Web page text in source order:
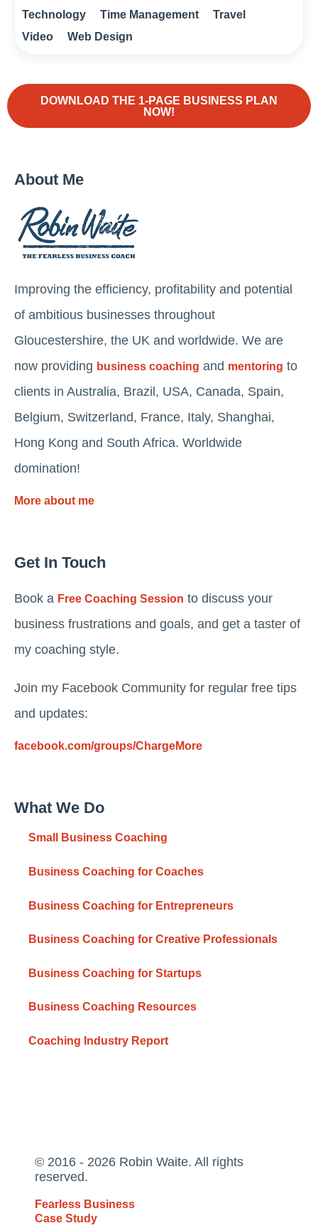
Technology
Time Management
Travel
Video
Web Design
DOWNLOAD THE 1-PAGE BUSINESS PLAN
NOW!
About Me
Improving the efficiency, profitability and potential
of ambitious businesses throughout
Gloucestershire, the UK and worldwide. We are
now providing business coaching and mentoring to
clients in Australia, Brazil, USA, Canada, Spain,
Belgium, Switzerland, France, Italy, Shanghai,
Hong Kong and South Africa. Worldwide
domination!
More about me
Get In Touch
Book a Free Coaching Session to discuss your
business frustrations and goals, and get a taster of
my coaching style.
Join my Facebook Community for regular free tips
and updates:
facebook.com/groups/ChargeMore
What We Do
Small Business Coaching
Business Coaching for Coaches
Business Coaching for Entrepreneurs
Business Coaching for Creative Professionals
Business Coaching for Startups
Business Coaching Resources
Coaching Industry Report
© 2016 - 2026 Robin Waite. All rights
reserved.
Fearless Business
Case Study